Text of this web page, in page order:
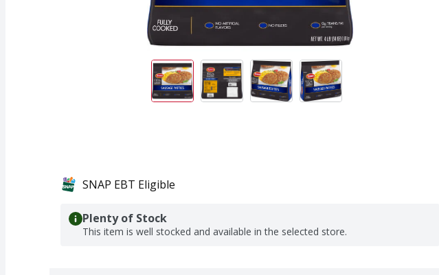
SNAP EBT Eligible
Plenty of Stock
This item is well stocked and available in the selected store.